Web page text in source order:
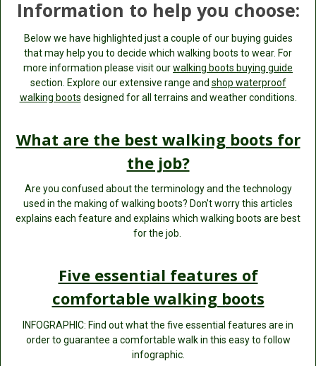
Information to help you choose:
Below we have highlighted just a couple of our buying guides
that may help you to decide which walking boots to wear. For
more information please visit ourwalking boots buying guide
section. Explore our extensive range and shop waterproof
walking boots designed for all terrains and weather conditions.
What are the best walking boots for
the job?
Are you confused about the terminology and the technology
used in the making of walking boots? Don't worry this articles
explains each feature and explains which walking boots are best
for the job.
Five essential features of
comfortable walking boots
INFOGRAPHIC: Find out what the five essential features are in
order to guarantee a comfortable walk in this easy to follow
infographic.